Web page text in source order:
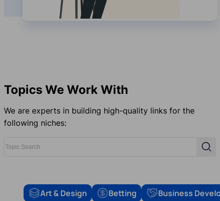
Topics We Work With
We are experts in building high-quality links for the
following niches:
Art & Design Betting
Business